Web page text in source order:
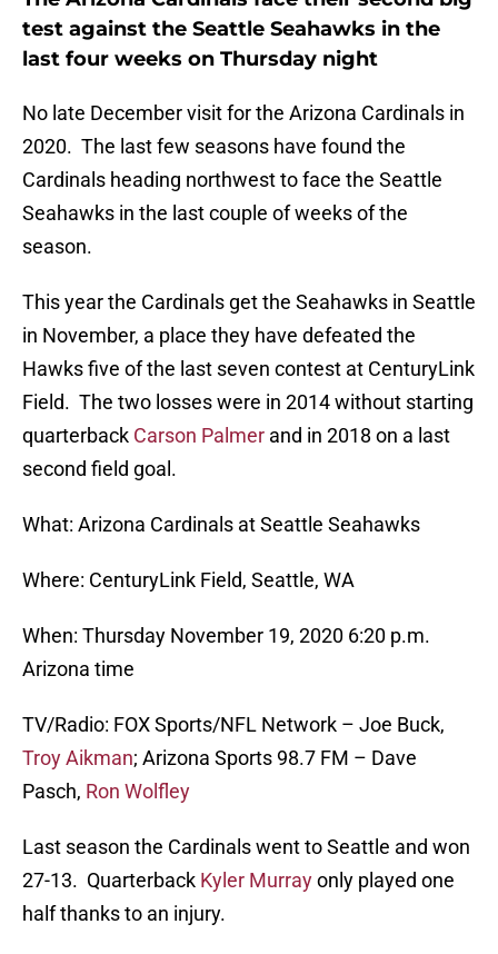
test against the Seattle Seahawks in the
last four weeks on Thursday night
No late December visit for the Arizona Cardinals in
2020. The last few seasons have found the
Cardinals heading northwest to face the Seattle
Seahawks in the last couple of weeks of the
season.
This year the Cardinals get the Seahawks in Seattle
in November, a place they have defeated the
Hawks five of the last seven contest at CenturyLink
Field. The two losses were in 2014 without starting
quarterback Carson Palmer and in 2018 on a last
second field goal.
What: Arizona Cardinals at Seattle Seahawks
Where: CenturyLink Field, Seattle, WA
When: Thursday November 19, 2020 6:20 p.m.
Arizona time
TV/Radio: FOX Sports/NFL Network – Joe Buck,
Troy Aikman; Arizona Sports 98.7 FM – Dave
Pasch, Ron Wolfley
Last season the Cardinals went to Seattle and won
27-13. Quarterback Kyler Murrayonly played one
half thanks to an injury.